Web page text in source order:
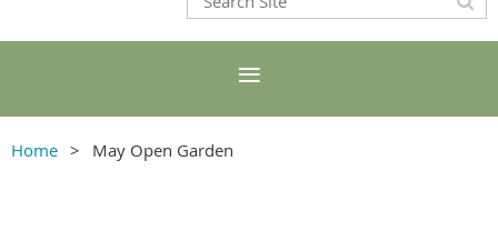
Home May Open Garden